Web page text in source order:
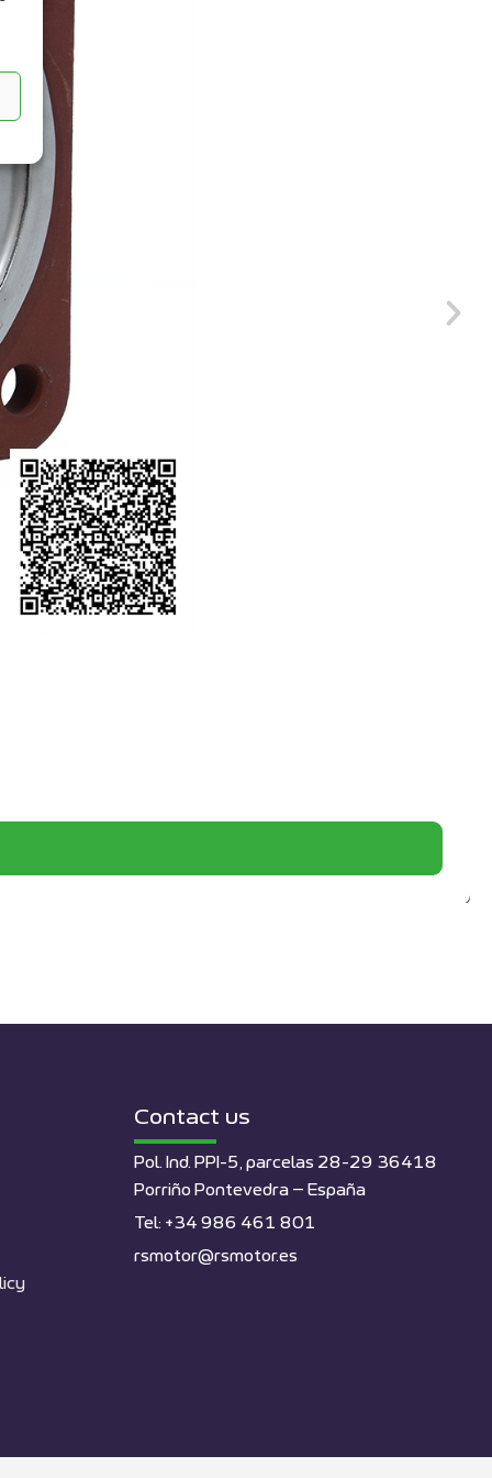
Contact us
Pol. Ind. PPI-5, parcelas 28-29 36418
Porriño Pontevedra – España
Tel: +34 986 461 801
rsmotor@rsmotor.es